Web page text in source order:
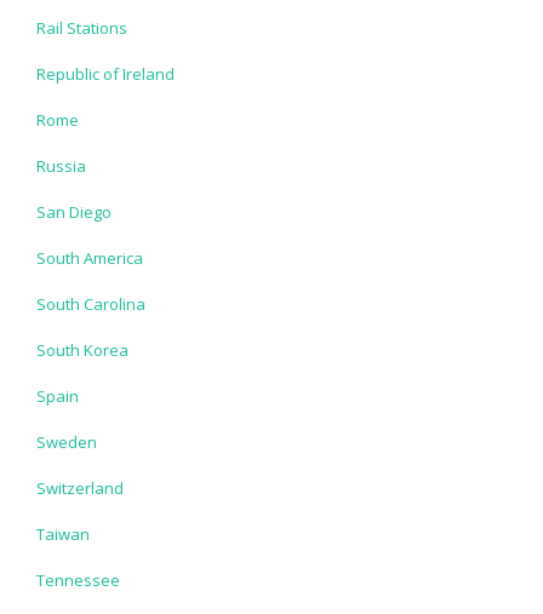
Rail Stations
Republic of Ireland
Rome
Russia
San Diego
South America
South Carolina
South Korea
Spain
Sweden
Switzerland
Taiwan
Tennessee